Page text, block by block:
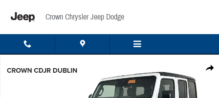
Crown Chrysler Jeep Dodge
Share